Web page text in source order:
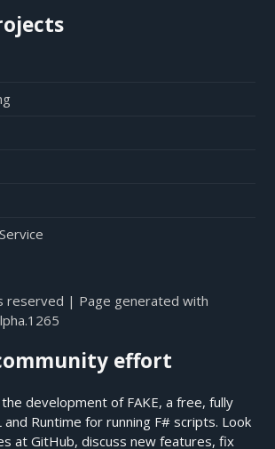
reserved | Page generated with
effort
development of FAKE, a free, fully
and Runtime for running F# scripts. Look
at GitHub, discuss new features, fix